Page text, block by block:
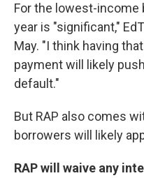
For the lowest-income
year is "significant,"
May. "I think having
payment will likely
default."
But RAP also comes
borrowers will likely
RAP will waive any